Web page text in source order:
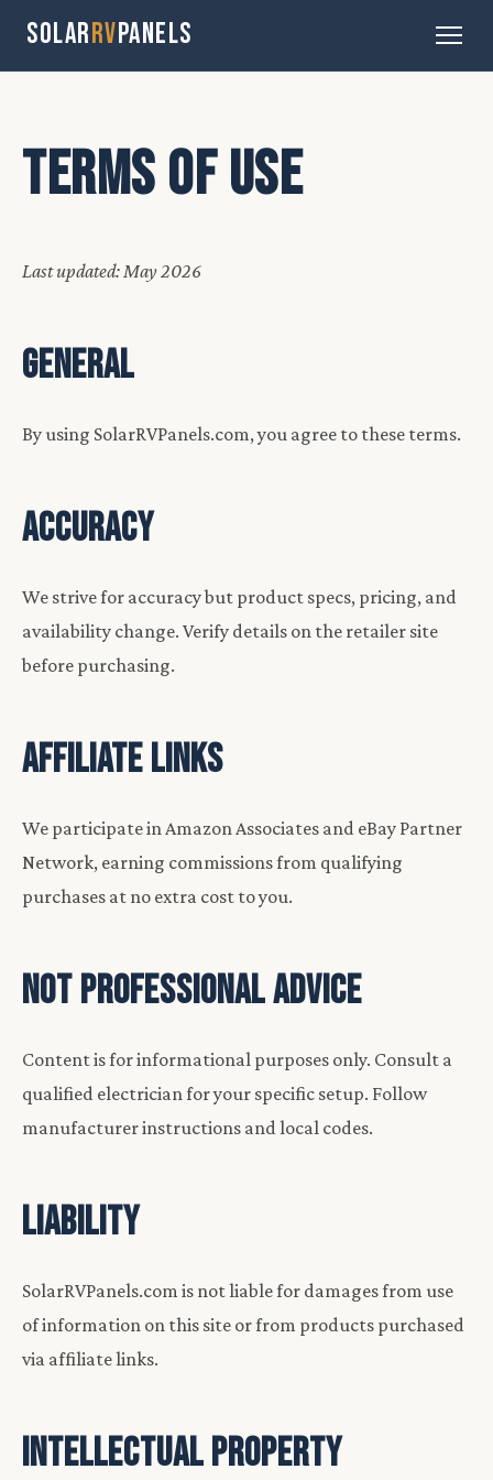
SOLARRVPANELS
TERMS OF USE
Last updated: May 2026
GENERAL
By using SolarRVPanels.com, you agree to these terms.
ACCURACY
We strive for accuracy but product specs, pricing, and
availability change. Verify details on the retailer site
before purchasing.
AFFILIATE LINKS
We participate in Amazon Associates and eBay Partner
Network, earning commissions from qualifying
purchases at no extra cost to you.
NOT PROFESSIONAL ADVICE
Content is for informational purposes only. Consult a
qualified electrician for your specific setup. Follow
manufacturer instructions and local codes.
LIABILITY
SolarRVPanels.com is not liable for damages from use
of information on this site or from products purchased
via affiliate links.
INTELLECTUAL PROPERTY